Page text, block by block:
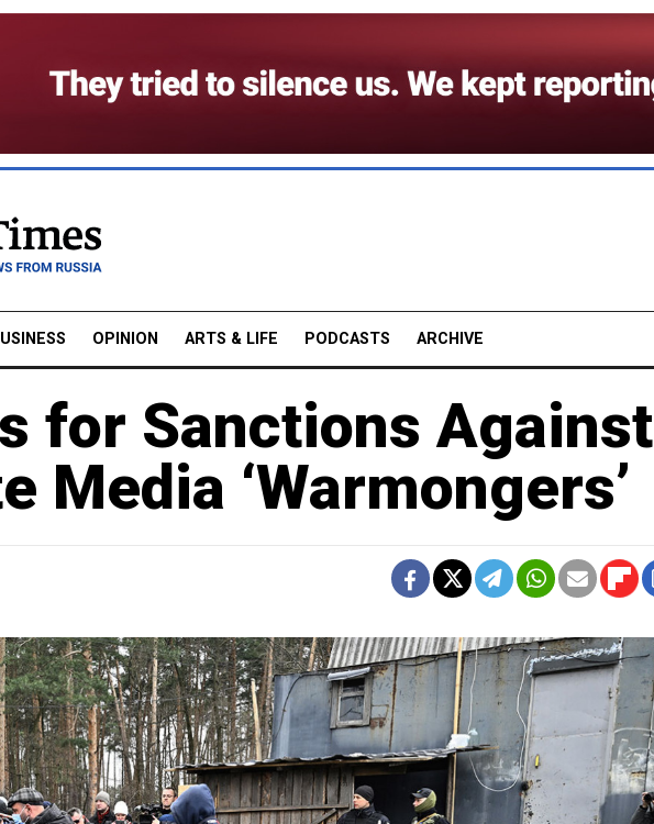
OPINION ARTS & LIFE PODCASTS ARCHIVE
for Sanctions Against
Media ‘Warmongers’